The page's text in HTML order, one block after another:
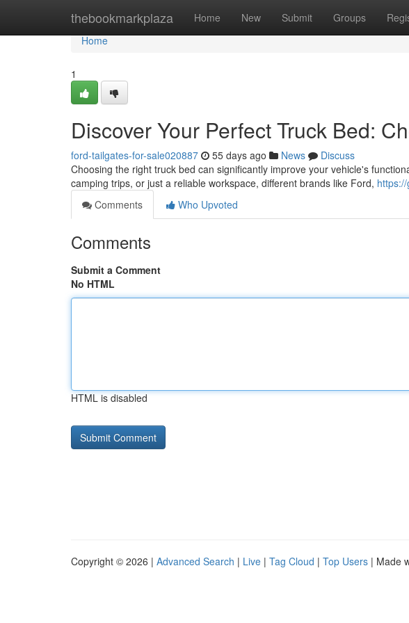
thebookmarkplaza Home New Submit Groups
Home
Home
1
Discover Your Perfect Truck Bed:
ford-tailgates-for-sale020887 55 days ago News
Discuss
Choosing the right truck bed can significantly improve your vehicle's
camping trips, or just a reliable workspace, different brands like Ford,
Comments
Who Upvoted
Comments
Submit a Comment
No HTML
HTML is disabled
Copyright © 2026 | Advanced Search | Live | Tag Cloud | Top Users | Made